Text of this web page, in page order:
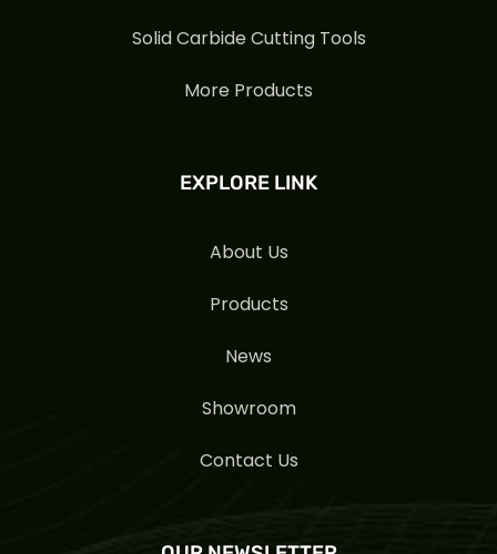
Solid Carbide Cutting Tools
More Products
EXPLORE LINK
About Us
Products
News
Showroom
Contact Us